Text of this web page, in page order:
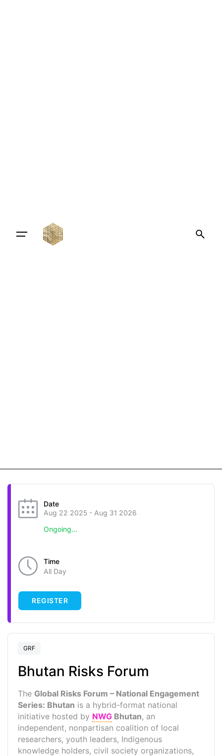
Date
Aug 22 2025 - Aug 31 2026
Ongoing...
Time
All Day
REGISTER
GRF
Bhutan Risks Forum
The Global Risks Forum – National Engagement
Series: Bhutan is a hybrid-format national
initiative hosted by NWG Bhutan, an
independent, nonpartisan coalition of local
researchers, youth leaders, Indigenous
knowledge holders, civil society organizations,